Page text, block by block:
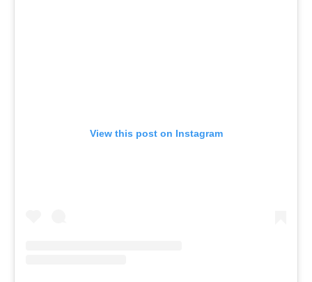
View this post on Instagram